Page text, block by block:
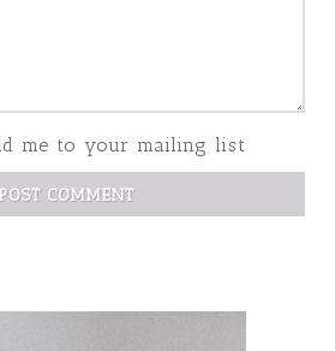
me to your mailing list
POST COMMENT